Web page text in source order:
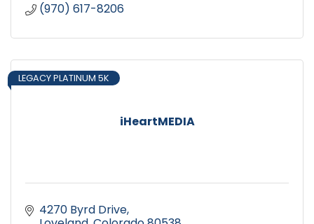
(970) 617-8206
iHeartMEDIA
LEGACY PLATINUM 5K
4270 Byrd Drive